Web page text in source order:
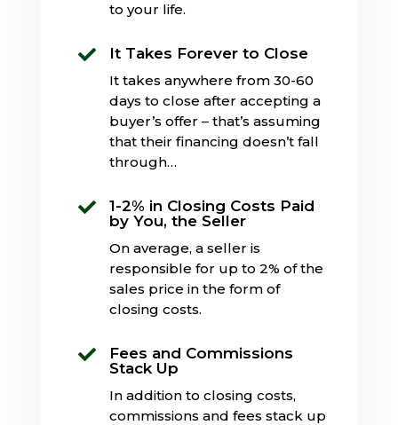
to your life.
 It Takes Forever to Close
It takes anywhere from 30-60
days to close after accepting a
buyer’s offer – that’s assuming
that their financing doesn’t fall
through…

1-2% in Closing Costs Paid
by You, the Seller
On average, a seller is
responsible for up to 2% of the
sales price in the form of
closing costs.

Fees and Commissions
Stack Up
In addition to closing costs,
commissions and fees stack up